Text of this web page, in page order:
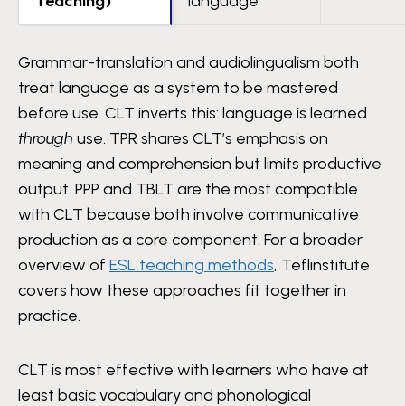
Grammar-translation and audiolingualism both
treat language as a system to be mastered
before use. CLT inverts this: language is learned
through use. TPR shares CLT’s emphasis on
meaning and comprehension but limits productive
output. PPP and TBLT are the most compatible
with CLT because both involve communicative
production as a core component. For a broader
overview of ESL teaching methods, Teflinstitute
covers how these approaches fit together in
practice.
CLT is most effective with learners who have at
least basic vocabulary and phonological